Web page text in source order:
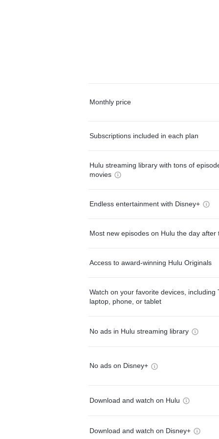
Monthly price
Subscriptions included in each plan
Hulu streaming library with tons of
movies
Endless entertainment with Disney+
Most new episodes on Hulu the day after
Access to award-winning Hulu Originals
Watch on your favorite devices, including
laptop, phone, or tablet
No ads in Hulu streaming library
No ads on Disney+
Download and watch on Hulu
Download and watch on Disney+